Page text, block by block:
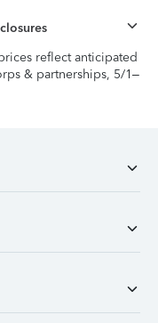
reflect anticipated
& partnerships, 5/1–